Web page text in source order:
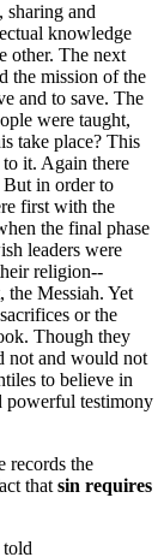
sharing and
knowledge
other. The next
the mission of the
and to save. The
were taught,
take place? This
it. Again there
But in order to
first with the
the final phase
leaders were
religion--
the Messiah. Yet
or the
Though they
not and would not
to believe in
powerful testimony
records the
that sin requires